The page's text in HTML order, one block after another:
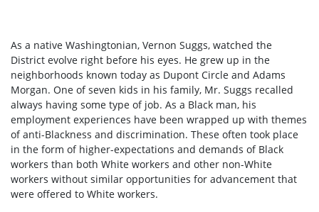
As a native Washingtonian, Vernon Suggs, watched the
District evolve right before his eyes. He grew up in the
neighborhoods known today as Dupont Circle and Adams
Morgan. One of seven kids in his family, Mr. Suggs recalled
always having some type of job. As a Black man, his
employment experiences have been wrapped up with themes
of anti-Blackness and discrimination. These often took place
in the form of higher-expectations and demands of Black
workers than both White workers and other non-White
workers without similar opportunities for advancement that
were offered to White workers.